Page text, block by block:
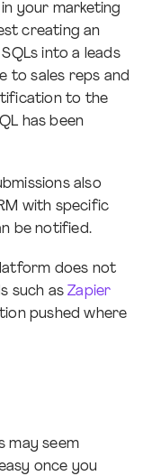
your marketing
creating an
into a leads
to sales reps and
to the
has been
also
with specific
be notified.
does not
such asZapier
pushed where
may seem
once you